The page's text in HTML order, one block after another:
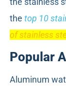
the top 10
of stainless
Popular
Aluminum